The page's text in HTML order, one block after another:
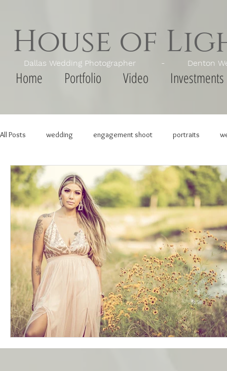
House of
Dallas Wedding Photographer - Denton
Home Portfolio Video Investments
All Posts wedding engagement shoot portraits